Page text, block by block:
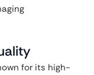
for its high-